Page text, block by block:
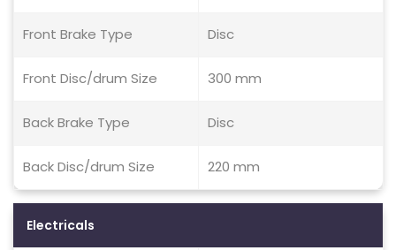
Front Brake Type Disc
Front Disc/drum Size 300 mm
Back Brake Type Disc
Back Disc/drum Size 220 mm
Electricals